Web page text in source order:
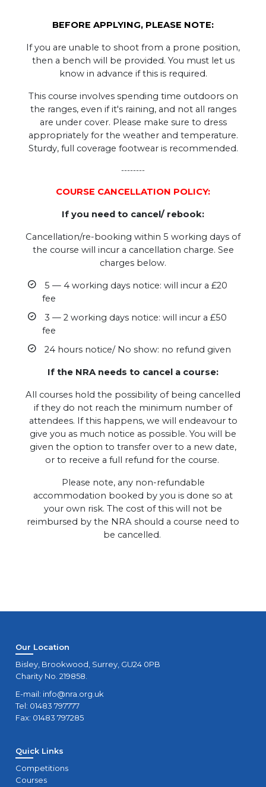
BEFORE APPLYING, PLEASE NOTE:
If you are unable to shoot from a prone position,
then a bench will be provided. You must let us
know in advance if this is required.
This course involves spending time outdoors on
the ranges, even if it's raining, and not all ranges
are under cover. Please make sure to dress
appropriately for the weather and temperature.
Sturdy, full coverage footwear is recommended.
--------
COURSE CANCELLATION POLICY:
If you need to cancel/ rebook:
Cancellation/re-booking within 5 working days of
the course will incur a cancellation charge. See
charges below.
5 — 4 working days notice: will incur a £20
fee
3 — 2 working days notice: will incur a £50
fee
24 hours notice/ No show: no refund given
If the NRA needs to cancel a course:
All courses hold the possibility of being cancelled
if they do not reach the minimum number of
attendees. If this happens, we will endeavour to
give you as much notice as possible. You will be
given the option to transfer over to a new date,
or to receive a full refund for the course.
Please note, any non-refundable
accommodation booked by you is done so at
your own risk. The cost of this will not be
reimbursed by the NRA should a course need to
be cancelled.
Our Location
Bisley, Brookwood, Surrey, GU24 0PB
Charity No. 219858.
E-mail: info@nra.org.uk
Tel: 01483 797777
Fax: 01483 797285
Quick Links
Competitions
Courses